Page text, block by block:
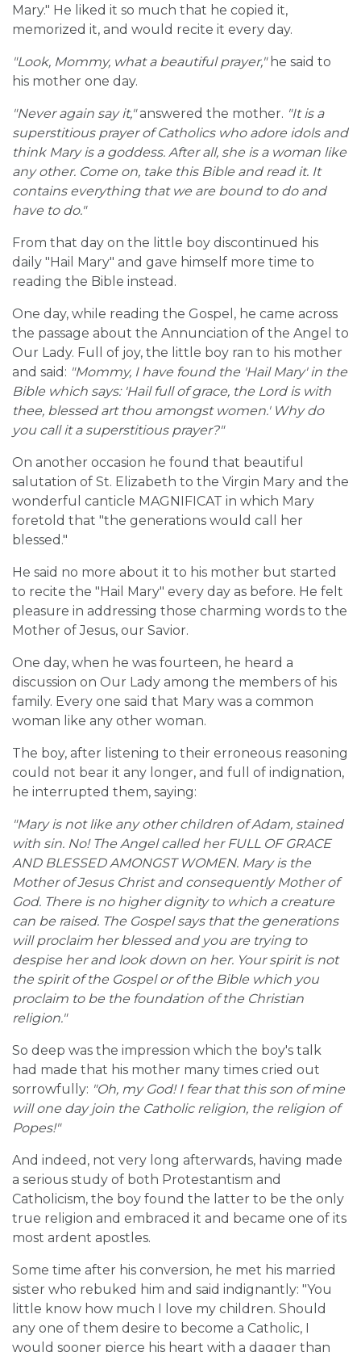
Mary." He liked it so much that he copied it,
memorized it, and would recite it every day.
"Look, Mommy, what a beautiful prayer,"he said to
his mother one day.
"Never again say it,"answered the mother. "It is a
superstitious prayer of Catholics who adore idols and
think Mary is a goddess. After all, she is a woman like
any other. Come on, take this Bible and read it. It
contains everything that we are bound to do and
have to do."
From that day on the little boy discontinued his
daily "Hail Mary" and gave himself more time to
reading the Bible instead.
One day, while reading the Gospel, he came across
the passage about the Annunciation of the Angel to
Our Lady. Full of joy, the little boy ran to his mother
and said: "Mommy, I have found the 'Hail Mary' in the
Bible which says: 'Hail full of grace, the Lord is with
thee, blessed art thou amongst women.' Why do
you call it a superstitious prayer?"
On another occasion he found that beautiful
salutation of St. Elizabeth to the Virgin Mary and the
wonderful canticle MAGNIFICAT in which Mary
foretold that "the generations would call her
blessed."
He said no more about it to his mother but started
to recite the "Hail Mary" every day as before. He felt
pleasure in addressing those charming words to the
Mother of Jesus, our Savior.
One day, when he was fourteen, he heard a
discussion on Our Lady among the members of his
family. Every one said that Mary was a common
woman like any other woman.
The boy, after listening to their erroneous reasoning
could not bear it any longer, and full of indignation,
he interrupted them, saying:
"Mary is not like any other children of Adam, stained
with sin. No! The Angel called her FULL OF GRACE
AND BLESSED AMONGST WOMEN. Mary is the
Mother of Jesus Christ and consequently Mother of
God. There is no higher dignity to which a creature
can be raised. The Gospel says that the generations
will proclaim her blessed and you are trying to
despise her and look down on her. Your spirit is not
the spirit of the Gospel or of the Bible which you
proclaim to be the foundation of the Christian
religion."
So deep was the impression which the boy's talk
had made that his mother many times cried out
sorrowfully: "Oh, my God! I fear that this son of mine
will one day join the Catholic religion, the religion of
Popes!"
And indeed, not very long afterwards, having made
a serious study of both Protestantism and
Catholicism, the boy found the latter to be the only
true religion and embraced it and became one of its
most ardent apostles.
Some time after his conversion, he met his married
sister who rebuked him and said indignantly: "You
little know how much I love my children. Should
any one of them desire to become a Catholic, I
would sooner pierce his heart with a dagger than